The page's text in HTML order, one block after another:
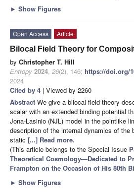
► Show Figures
Open Access
Article
Bilocal Field Theory for
by Christopher T. Hill
Entropy 2024, 26(2), 146; https://doi.org/
2024
Cited by 4 | Viewed by 2260
Abstract We give a bilocal field theory
scalar with an extended binding potential
Jona-Lasinio (NJL) model in the pointlike
description of the internal dynamics of the
static [...] Read more.
(This article belongs to the Special Issue
Theoretical Cosmology—Dedicated to
Frampton on the Occasion of His 80th
► Show Figures